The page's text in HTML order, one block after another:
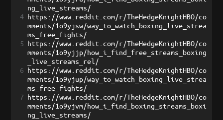
ng_live_streams/
4 https://www.reddit.com/r/TheHedgeKnightHBO/co
mments/1o9yjsw/way_to_watch_boxing_live_strea
ms_free_fights/
5 https://www.reddit.com/r/TheHedgeKnightHBO/co
mments/1o9yjjp/how_i_find_free_streams_boxing
_live_streams_rel/
6 https://www.reddit.com/r/TheHedgeKnightHBO/co
mments/1o9yjup/way_to_watch_boxing_live_strea
ms_free_fights/
7 https://www.reddit.com/r/TheHedgeKnightHBO/co
mments/1o9yjvm/how_i_find_boxing_streams_boxi
ng_live_streams/